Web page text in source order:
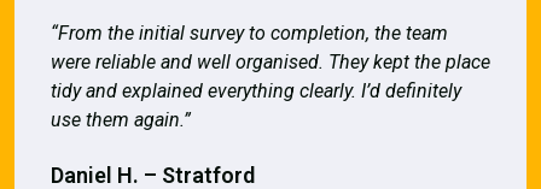
“From the initial survey to completion, the team
were reliable and well organised. They kept the place
tidy and explained everything clearly. I’d definitely
use them again.”
Daniel H. – Stratford